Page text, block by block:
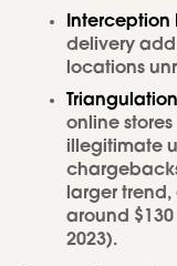
Interception
delivery
locations
online
illegitimate
larger
around
2023).